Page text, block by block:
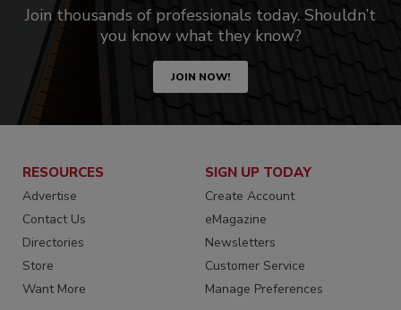
Join thousands of professionals today. Shouldn’t
you know what they know?
JOIN NOW!
RESOURCES
Advertise
Contact Us
Directories
Store
Want More
SIGN UP TODAY
Create Account
eMagazine
Newsletters
Customer Service
Manage Preferences